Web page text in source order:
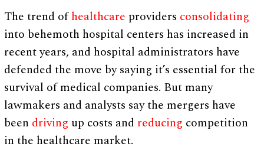
The trend ofhealthcare providers consolidating
into behemoth hospital centers has increased in
recent years, and hospital administrators have
defended the move by saying it’s essential for the
survival of medical companies. But many
lawmakers and analysts say the mergers have
been driving up costs and reducing competition
in the healthcare market.